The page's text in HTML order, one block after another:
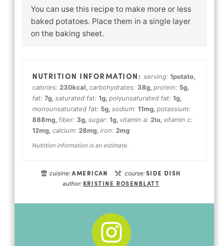
You can use this recipe to make more or less
baked potatoes. Place them in a single layer
on the baking sheet.
serving: 1potato,
calories: 230kcal, carbohydrates: 38g, protein: 5g,
fat: 7g, saturated fat: 1g, polyunsaturated fat: 1g,
monounsaturated fat: 5g, sodium: 11mg, potassium:
888mg, fiber: 3g, sugar: 1g, vitamin a: 2iu, vitamin c:
12mg, calcium: 28mg, iron: 2mg
Nutrition information is an estimate.
cuisine:AMERICAN course: SIDE DISH
author: KRISTINE ROSENBLATT